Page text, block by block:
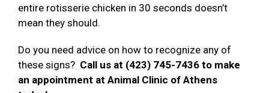
entire rotisserie chicken in 30 seconds doesn’t
mean they should.
Do you need advice on how to recognize any of
these signs? Call us at (423) 745-7436 to make
an appointment at Animal Clinic of Athens